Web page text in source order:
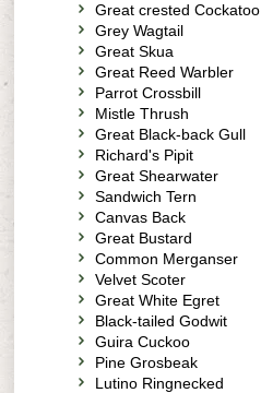
Great crested Cockatoo
Grey Wagtail
Great Skua
Great Reed Warbler
Parrot Crossbill
Mistle Thrush
Great Black-back Gull
Richard's Pipit
Great Shearwater
Sandwich Tern
Canvas Back
Great Bustard
Common Merganser
Velvet Scoter
Great White Egret
Black-tailed Godwit
Guira Cuckoo
Pine Grosbeak
Lutino Ringnecked